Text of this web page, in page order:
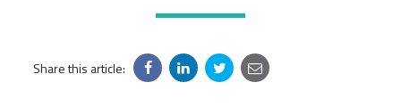
Share this article: